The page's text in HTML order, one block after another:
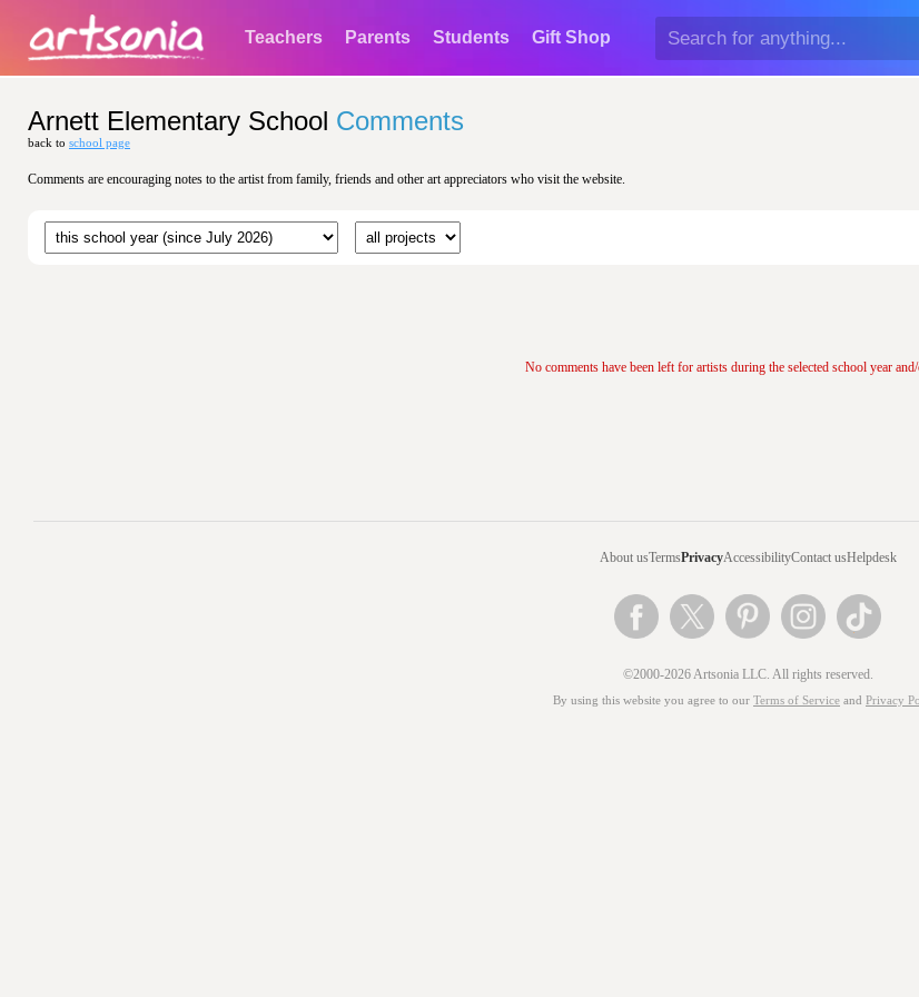
Teachers Parents Students Gift Shop
Arnett Elementary School Comments
back to school page
Comments are encouraging notes to the artist from family, friends and other art appreciators who visit the website.
No comments have been left for artists during the selected school year
About usTermsPrivacyAccessibilityContact usHelpdesk
©2000-2026 Artsonia LLC. All rights reserved.
By using this website you agree to our Terms of Service and Privacy